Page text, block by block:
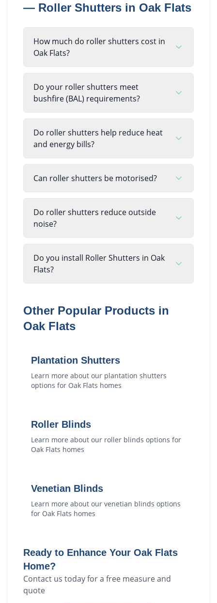
— Roller Shutters in Oak Flats
How much do roller shutters cost in
Oak Flats?
Do your roller shutters meet
bushfire (BAL) requirements?
Do roller shutters help reduce heat
and energy bills?
Can roller shutters be motorised?
Do roller shutters reduce outside
noise?
Do you install Roller Shutters in Oak
Flats?
Other Popular Products in
Oak Flats
Plantation Shutters
Learn more about our plantation shutters
options for Oak Flats homes
Roller Blinds
Learn more about our roller blinds options for
Oak Flats homes
Venetian Blinds
Learn more about our venetian blinds options
for Oak Flats homes
Ready to Enhance Your Oak Flats
Home?
Contact us today for a free measure and
quote